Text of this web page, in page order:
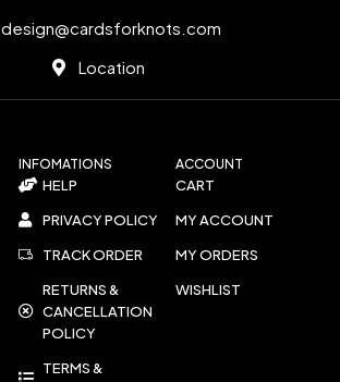
INFOMATIONS
HELP
PRIVACY POLICY
TRACK ORDER
RETURNS &
CANCELLATION
POLICY
TERMS &
ACCOUNT
CART
MY ACCOUNT
MY ORDERS
WISHLIST
design@cardsforknots.com
Location